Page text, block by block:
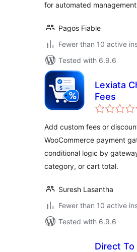
for automated
Pagos Fiable
Fewer than 10 active
Tested with 6.9.6
Lexiata
Fees
Add custom fees or
WooCommerce payment
conditional logic by
category, or cart total.
Suresh Lasantha
Fewer than 10 active
Tested with 6.9.6
Direct